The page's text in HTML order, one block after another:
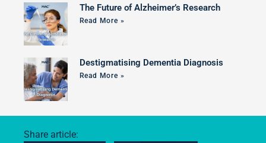
The Future of Alzheimer’s Research
Read More »
Destigmatising Dementia Diagnosis
Read More »
Share article: